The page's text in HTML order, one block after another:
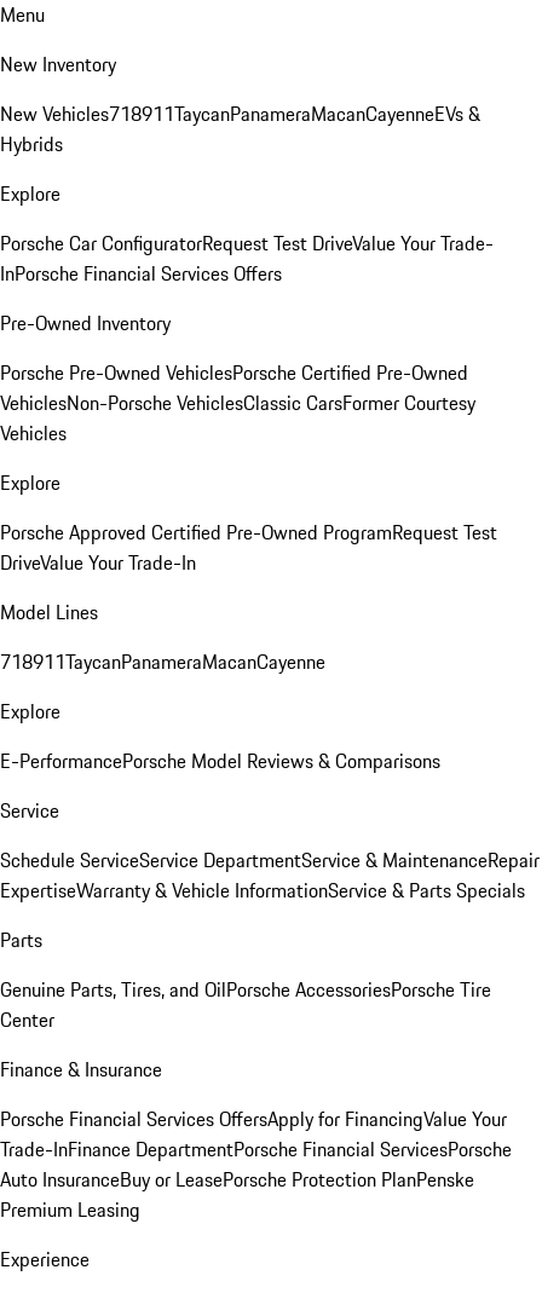
Menu
New Inventory
New Vehicles718911TaycanPanameraMacanCayenneEVs &
Hybrids
Explore
Porsche Car ConfiguratorRequest Test DriveValue Your Trade-
InPorsche Financial Services Offers
Pre-Owned Inventory
Porsche Pre-Owned VehiclesPorsche Certified Pre-Owned
VehiclesNon-Porsche VehiclesClassic CarsFormer Courtesy
Vehicles
Explore
Porsche Approved Certified Pre-Owned ProgramRequest Test
DriveValue Your Trade-In
Model Lines
718911TaycanPanameraMacanCayenne
Explore
E-PerformancePorsche Model Reviews & Comparisons
Service
Schedule ServiceService DepartmentService & MaintenanceRepair
ExpertiseWarranty & Vehicle InformationService & Parts Specials
Parts
Genuine Parts, Tires, and OilPorsche AccessoriesPorsche Tire
Center
Finance & Insurance
Porsche Financial Services OffersApply for FinancingValue Your
Trade-InFinance DepartmentPorsche Financial ServicesPorsche
Auto InsuranceBuy or LeasePorsche Protection PlanPenske
Premium Leasing
Experience